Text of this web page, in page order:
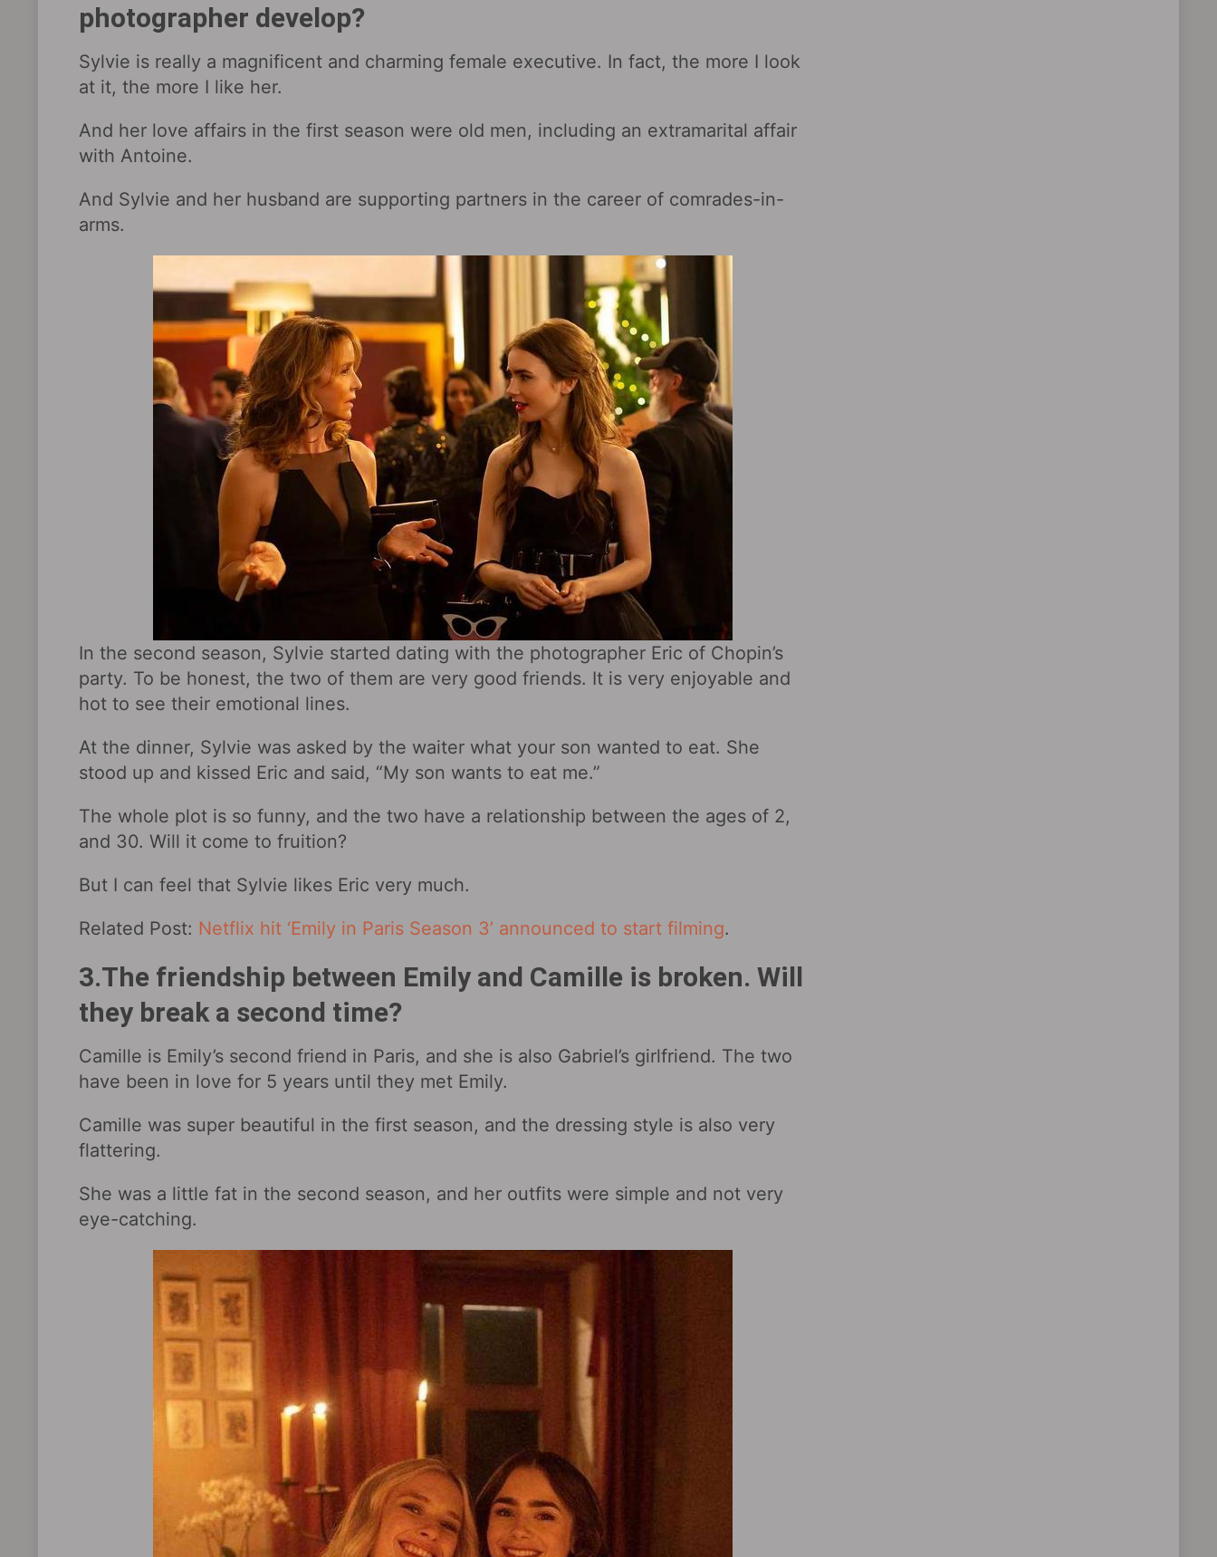
photographer develop?
Sylvie is really a magnificent and charming female executive. In fact, the more I look
at it, the more I like her.
And her love affairs in the first season were old men, including an extramarital affair
with Antoine.
And Sylvie and her husband are supporting partners in the career of comrades-in-
arms.
In the second season, Sylvie started dating with the photographer Eric of Chopin’s
party. To be honest, the two of them are very good friends. It is very enjoyable and
hot to see their emotional lines.
At the dinner, Sylvie was asked by the waiter what your son wanted to eat. She
stood up and kissed Eric and said, “My son wants to eat me.”
The whole plot is so funny, and the two have a relationship between the ages of 2,
and 30. Will it come to fruition?
But I can feel that Sylvie likes Eric very much.
Related Post: Netflix hit ‘Emily in Paris Season 3’ announced to start filming.
3.The friendship between Emily and Camille is broken. Will
they break a second time?
Camille is Emily’s second friend in Paris, and she is also Gabriel’s girlfriend. The two
have been in love for 5 years until they met Emily.
Camille was super beautiful in the first season, and the dressing style is also very
flattering.
She was a little fat in the second season, and her outfits were simple and not very
eye-catching.